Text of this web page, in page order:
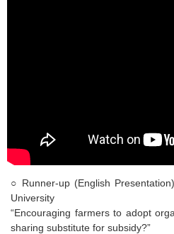
○ Runner-up (English
University
“Encouraging farmers to adopt
sharing substitute for subsidy?”